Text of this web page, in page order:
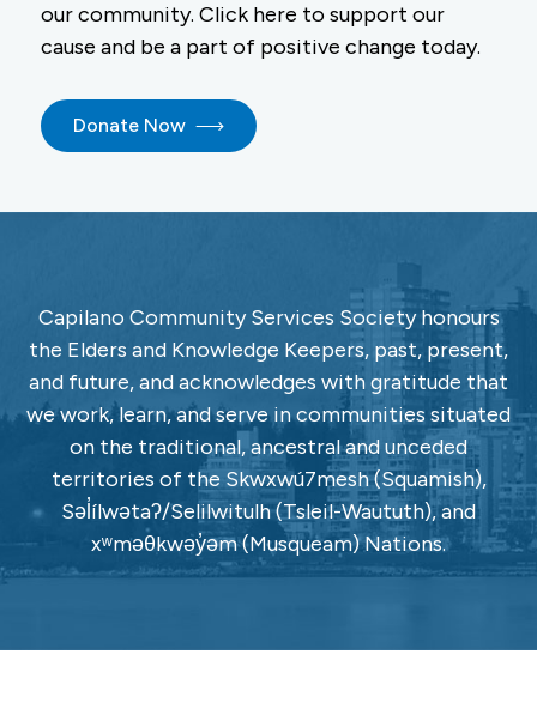
our community. Click here to support our
cause and be a part of positive change today.
Donate Now
Capilano Community Services Society honours
the Elders and Knowledge Keepers, past, present,
and future, and acknowledges with gratitude that
we work, learn, and serve in communities situated
on the traditional, ancestral and unceded
territories of the Skwxwú7mesh (Squamish),
Səl̓ílwətaʔ/Selilwitulh (Tsleil-Waututh), and
xʷməθkwəy̓əm (Musqueam) Nations.